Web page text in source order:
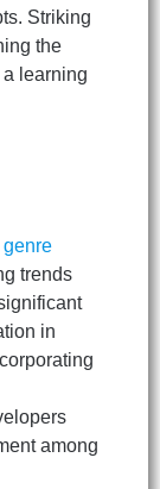
Striking
the
a learning
genre
trends
in
among